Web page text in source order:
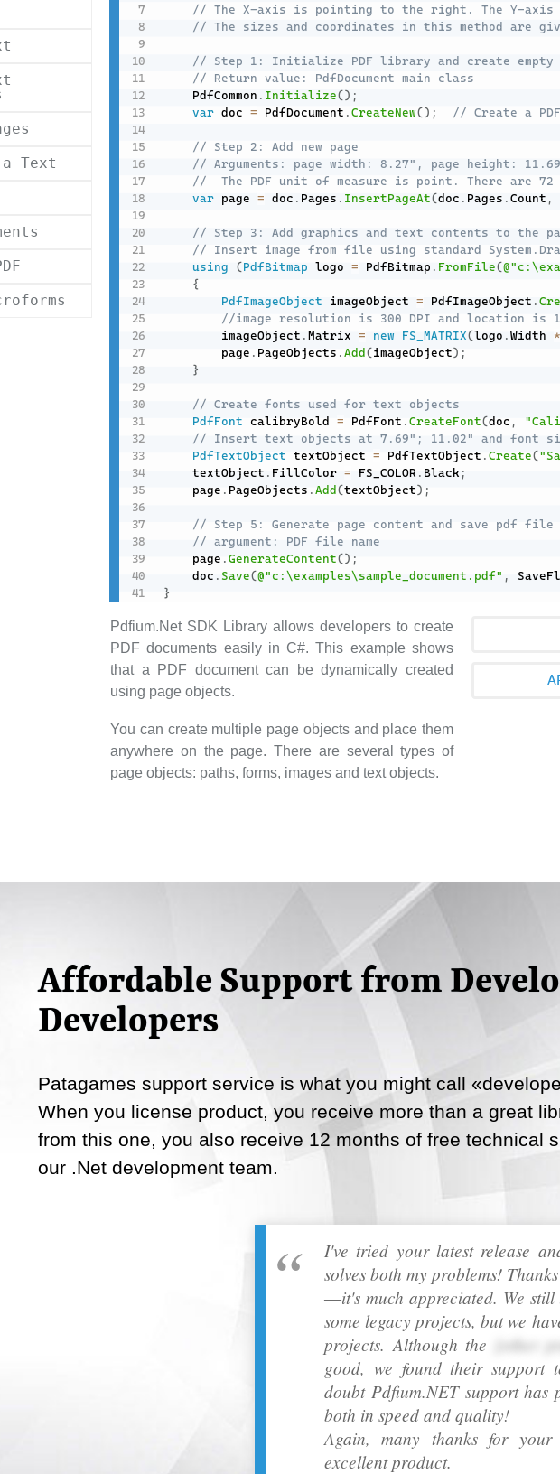
Email
Text
// The X-axis is pointing to the right. The Y-axis
// The sizes and coordinates in this method are
// Step 1: Initialize PDF library and create empty
// Return value: PdfDocument main class
    PdfCommon
. Initialize() ;
var doc = PdfDocument . CreateNew() ; // Create a PDF
// Step 2: Add new page
// Arguments: page width: 8.27", page height:
//  The PDF unit of measure is point. There are
var page = doc . Pages . InsertPageAt(doc . Pages . Count ,
// Step 3: Add graphics and text contents to the
// Insert image from file using standard
using
(PdfBitmap logo = PdfBitmap . FromFile(
{
PdfImageObject imageObject = PdfImageObject .
//image resolution is 300 DPI and location is
        imageObject
. Matrix = new FS_MATRIX(logo . Width *
        page
. PageObjects . Add (imageObject) ;
}
// Create fonts used for text objects
PdfFont calibryBold = PdfFont . CreateFont(doc ,
// Insert text objects at 7.69"; 11.02" and font
PdfTextObject textObject = PdfTextObject . Create(
    textObject
. FillColor = FS_COLOR . Black ;
    page
. PageObjects . Add (textObject) ;
// Step 5: Generate page content and save pdf file
// argument: PDF file name
    page
. GenerateContent() ;
    doc
. Save(@"c:\examples\sample_document.pdf" ,
}
Pdfium.Net SDK Library allows developers to create
PDF documents easily in C#. This example shows
that a PDF document can be dynamically created
using page objects.
You can create multiple page objects and place them
anywhere on the page. There are several types of
page objects: paths, forms, images and text objects.
Affordable Support from
Developers
Patagames support service is what you might call
When you license product, you receive more than a great
from this one, you also receive 12 months of free technical
our .Net development team.
I've tried your latest release
solves both my problems!
―it's much appreciated. We still
some legacy projects, but we
projects. Although the
[other
good, we found their
doubt Pdfium.NET support has
both in speed and quality!
Again, many thanks for your
excellent product.